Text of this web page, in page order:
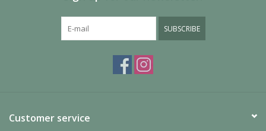
Additional Specs
M006663NO994U SUBSCRIBE
Customer service